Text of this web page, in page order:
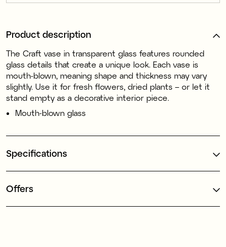
Product description
The Craft vase in transparent glass features rounded
glass details that create a unique look. Each vase is
mouth-blown, meaning shape and thickness may vary
slightly. Use it for fresh flowers, dried plants – or let it
stand empty as a decorative interior piece.
Mouth-blown glass
Specifications
Offers